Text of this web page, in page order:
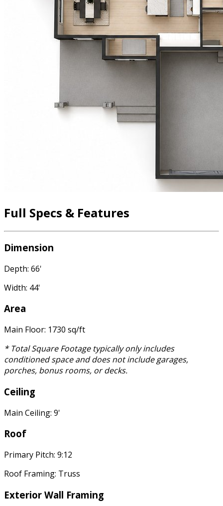
Full Specs & Features
Dimension
Depth: 66'
Width: 44'
Area
Main Floor: 1730 sq/ft
* Total Square Footage typically only includes
conditioned space and does not include garages,
porches, bonus rooms, or decks.
Ceiling
Main Ceiling: 9'
Roof
Primary Pitch: 9:12
Roof Framing: Truss
Exterior Wall Framing